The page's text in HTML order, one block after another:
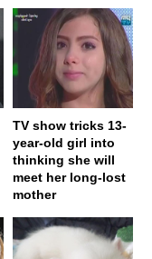
TV show tricks 13-
year-old girl into
thinking she will
meet her long-lost
mother